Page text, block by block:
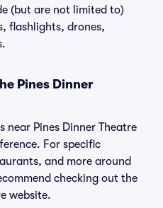
(but are not limited to)
flashlights, drones,
Pines Dinner
near Pines Dinner Theatre
For specific
and more around
checking out the
website.